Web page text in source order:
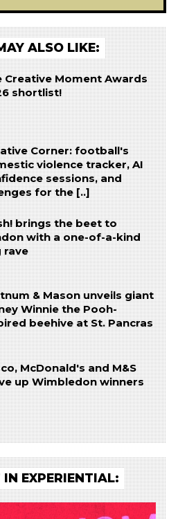
ALSO LIKE:
Creative Moment Awards
shortlist!
Corner: football's
violence tracker, AI
sessions, and
for the [..]
brings the beet to
with a one-of-a-kind
rave
& Mason unveils giant
Winnie the Pooh-
beehive at St. Pancras
McDonald's and M&S
up Wimbledon winners
IN EXPERIENTIAL: